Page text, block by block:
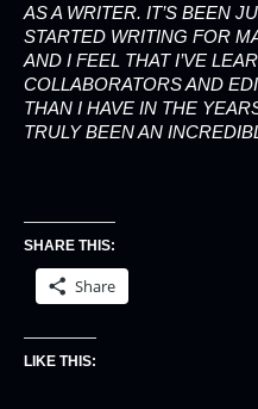
AS A WRITER. IT’S BEEN
STARTED WRITING FOR
AND I FEEL THAT I’VE
COLLABORATORS AND
THAN I HAVE IN THE
TRULY BEEN AN
SHARE THIS:
Share
LIKE THIS: